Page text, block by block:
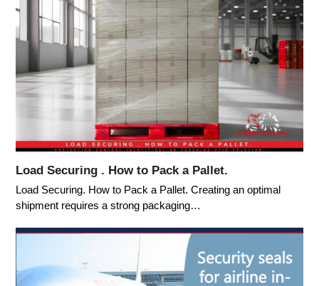
Load Securing . How to Pack a Pallet.
Load Securing. How to Pack a Pallet. Creating an optimal
shipment requires a strong packaging…